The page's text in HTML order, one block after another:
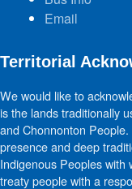
Email
Territorial
We would like to
is the lands traditionally
and Chonnonton
presence and deep
Indigenous Peoples with
treaty people with a